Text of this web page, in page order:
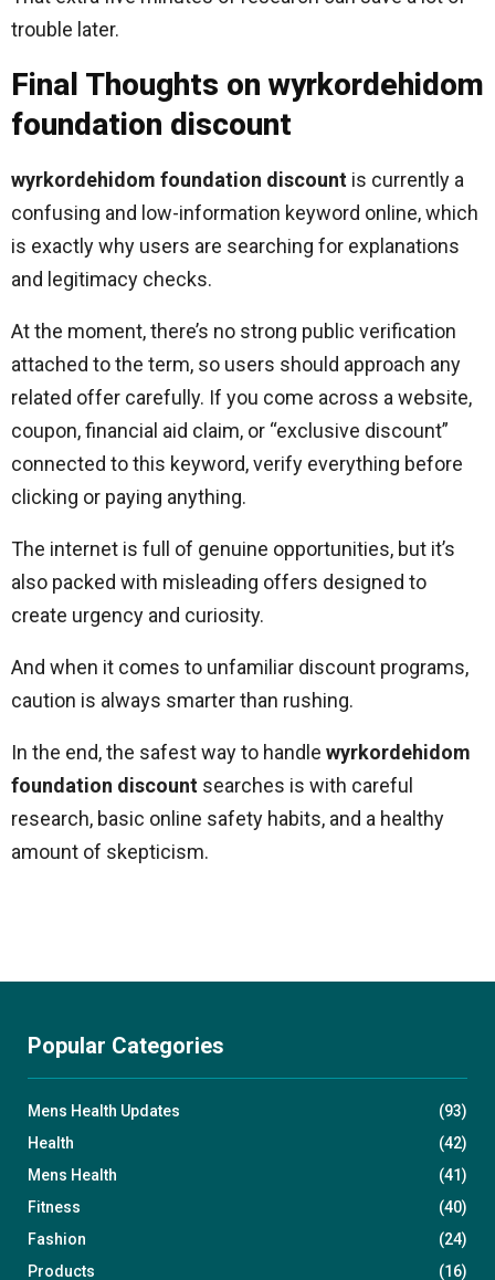
trouble later.
Final Thoughts on wyrkordehidom
foundation discount
wyrkordehidom foundation discount is currently a
confusing and low-information keyword online, which
is exactly why users are searching for explanations
and legitimacy checks.
At the moment, there’s no strong public verification
attached to the term, so users should approach any
related offer carefully. If you come across a website,
coupon, financial aid claim, or “exclusive discount”
connected to this keyword, verify everything before
clicking or paying anything.
The internet is full of genuine opportunities, but it’s
also packed with misleading offers designed to
create urgency and curiosity.
And when it comes to unfamiliar discount programs,
caution is always smarter than rushing.
In the end, the safest way to handle wyrkordehidom
foundation discount searches is with careful
research, basic online safety habits, and a healthy
amount of skepticism.
Popular Categories
Mens Health Updates
(93)
Health
(42)
Mens Health
(41)
Fitness
(40)
Fashion
(24)
Products
(16)